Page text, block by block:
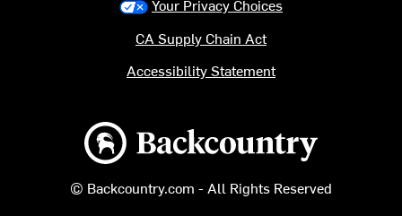
Backcountry logo
© Backcountry.com - All Rights Reserved
Your Privacy Choices
CA Supply Chain Act
Accessibility Statement